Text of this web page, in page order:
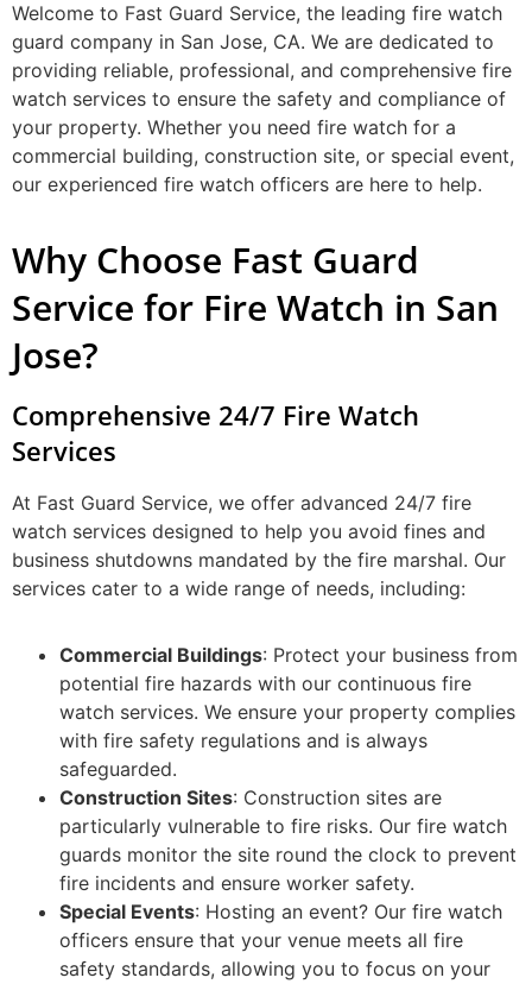
Welcome to Fast Guard Service, the leading fire watch
guard company in San Jose, CA. We are dedicated to
providing reliable, professional, and comprehensive fire
watch services to ensure the safety and compliance of
your property. Whether you need fire watch for a
commercial building, construction site, or special event,
our experienced fire watch officers are here to help.
Why Choose Fast Guard
Service for Fire Watch in San
Jose?
Comprehensive 24/7 Fire Watch
Services
At Fast Guard Service, we offer advanced 24/7 fire
watch services designed to help you avoid fines and
business shutdowns mandated by the fire marshal. Our
services cater to a wide range of needs, including:
Commercial Buildings: Protect your business from
potential fire hazards with our continuous fire
watch services. We ensure your property complies
with fire safety regulations and is always
safeguarded.
Construction Sites: Construction sites are
particularly vulnerable to fire risks. Our fire watch
guards monitor the site round the clock to prevent
fire incidents and ensure worker safety.
Special Events: Hosting an event? Our fire watch
officers ensure that your venue meets all fire
safety standards, allowing you to focus on your